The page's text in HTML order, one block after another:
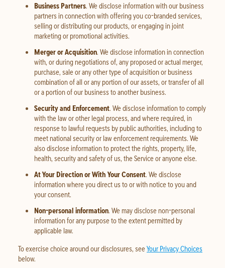
Business Partners. We disclose information with our business
partners in connection with offering you co-branded services,
selling or distributing our products, or engaging in joint
marketing or promotional activities.
Merger or Acquisition. We disclose information in connection
with, or during negotiations of, any proposed or actual merger,
purchase, sale or any other type of acquisition or business
combination of all or any portion of our assets, or transfer of all
or a portion of our business to another business.
Security and Enforcement. We disclose information to comply
with the law or other legal process, and where required, in
response to lawful requests by public authorities, including to
meet national security or law enforcement requirements. We
also disclose information to protect the rights, property, life,
health, security and safety of us, the Service or anyone else.
At Your Direction or With Your Consent. We disclose
information where you direct us to or with notice to you and
your consent.
Non-personal information. We may disclose non-personal
information for any purpose to the extent permitted by
applicable law.
To exercise choice around our disclosures, seeYour Privacy Choices
below.